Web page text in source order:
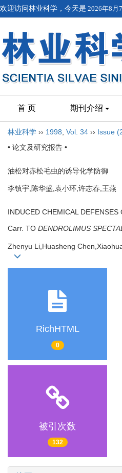
欢迎访问林业科学，今天是 2026年8月
首 页 期刊介绍
林业科学 ›› 1998 Vol. 34 ›› Issue
• 论文及研究报告 •
油松对赤松毛虫的诱导化学防御
李镇宇,陈华盛,袁小环,许志春,王燕
INDUCED CHEMICAL DEFENSES
Carr. TO DENDROLIMUS
Zhenyu Li,Huasheng
RichHTML
0
被引次数
132